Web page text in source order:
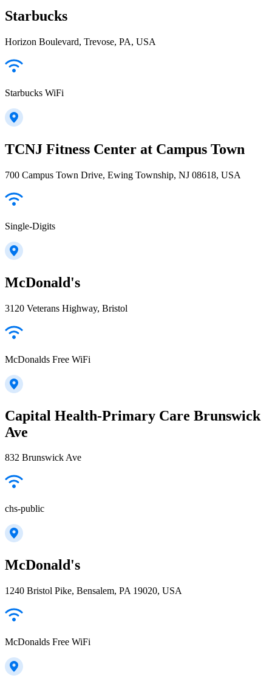
Starbucks
Horizon Boulevard, Trevose, PA, USA
Starbucks WiFi
TCNJ Fitness Center at Campus Town
700 Campus Town Drive, Ewing Township, NJ 08618, USA
Single-Digits
McDonald's
3120 Veterans Highway, Bristol
McDonalds Free WiFi
Capital Health-Primary Care Brunswick
Ave
832 Brunswick Ave
chs-public
McDonald's
1240 Bristol Pike, Bensalem, PA 19020, USA
McDonalds Free WiFi